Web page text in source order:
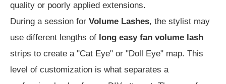
quality or poorly applied extensions.
During a session for Volume Lashes, the stylist may
use different lengths of long easy fan volume lash
strips to create a "Cat Eye" or "Doll Eye" map. This
level of customization is what separates a